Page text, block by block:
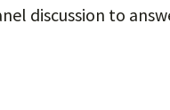
discussion to